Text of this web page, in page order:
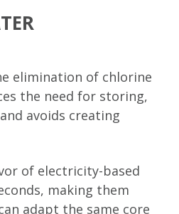
elimination of chlorine
the need for storing,
avoids creating
of electricity-based
making them
adapt the same core